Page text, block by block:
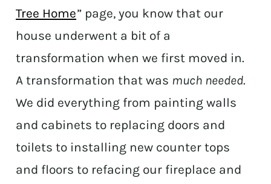
Tree Home” page, you know that our
house underwent a bit of a
transformation when we first moved in.
A transformation that was much needed.
We did everything from painting walls
and cabinets to replacing doors and
toilets to installing new counter tops
and floors to refacing our fireplace and